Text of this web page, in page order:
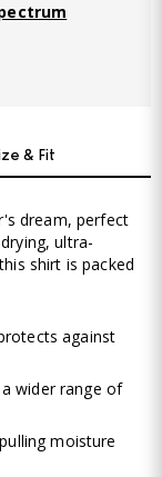
& Fit
dream, perfect
ultra-
shirt is packed
against
wider range of
moisture